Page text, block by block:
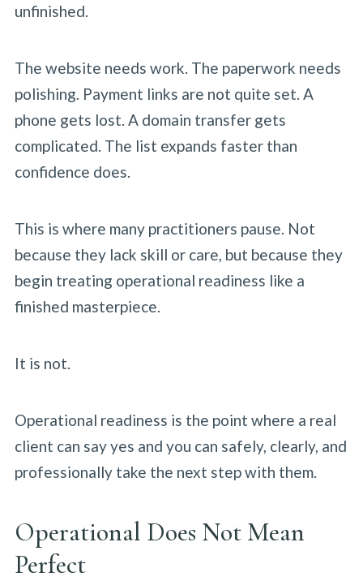
unfinished.
The website needs work. The paperwork needs
polishing. Payment links are not quite set. A
phone gets lost. A domain transfer gets
complicated. The list expands faster than
confidence does.
This is where many practitioners pause. Not
because they lack skill or care, but because they
begin treating operational readiness like a
finished masterpiece.
It is not.
Operational readiness is the point where a real
client can say yes and you can safely, clearly, and
professionally take the next step with them.
Operational Does Not Mean
Perfect